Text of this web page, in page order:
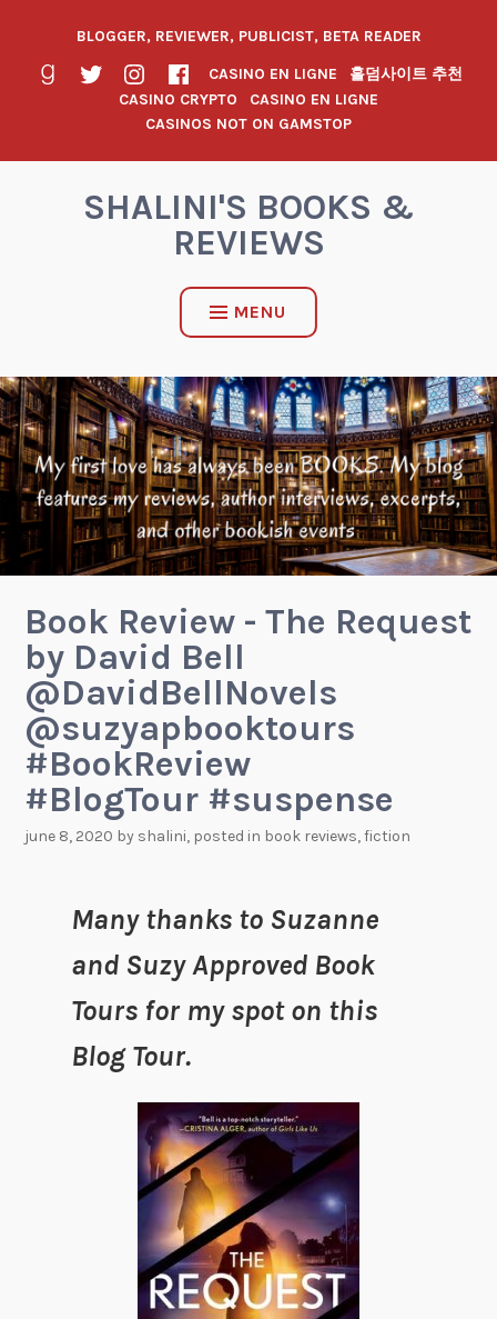
BLOGGER, REVIEWER, PUBLICIST, BETA READER
CASINO EN LIGNE
홀덤사이트 추천
CASINO CRYPTO
CASINO EN LIGNE
CASINOS NOT ON GAMSTOP
SHALINI'S BOOKS &
REVIEWS
MENU
Book Review - The Request
by David Bell
@DavidBellNovels
@suzyapbooktours
#BookReview
#BlogTour #suspense
june 8, 2020 by shalini, posted in book reviews,fiction
Many thanks to Suzanne
and Suzy Approved Book
Tours for my spot on this
Blog Tour.